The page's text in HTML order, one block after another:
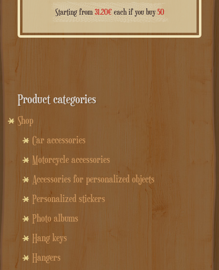
prezzo
originale
prezzo
attuale
Starting from 31.20€each if you buy50
Product categories
Shop
Car accessories
Motorcycle accessories
Accessories for personalized objects
Personalized stickers
Photo albums
Hang keys
Hangers